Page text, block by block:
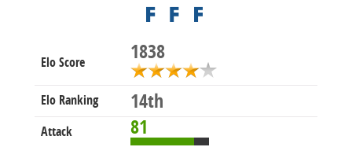
Elo Score 1838
Elo Ranking 14th
Attack 81